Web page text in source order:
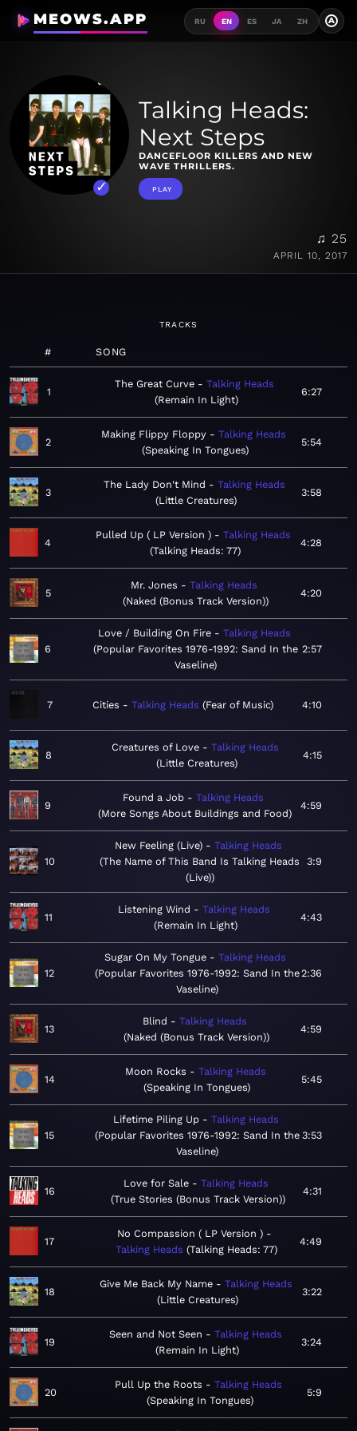
MEOWS.APP RU EN ES JA ZH A
Talking Heads:
Next Steps
DANCEFLOOR KILLERS AND NEW
WAVE THRILLERS.
PLAY
♫ 25
APRIL 10, 2017
TRACKS
# SONG
1
The Great Curve
Talking Heads
Remain In Light
6:27
2
Making Flippy Floppy
Talking Heads
Speaking In Tongues
5:54
3
The Lady Don't Mind
Talking Heads
Little Creatures
3:58
4
Pulled Up ( LP Version )
Talking Heads
Talking Heads: 77
4:28
5
Mr. Jones
Talking Heads
Naked (Bonus Track Version)
4:20
6
Love / Building On Fire
Talking Heads
Popular Favorites 1976-1992: Sand In the
Vaseline
2:57
7 Cities Talking Heads Fear of Music 4:10
8
Creatures of Love
Talking Heads
Little Creatures
4:15
9
Found a Job
Talking Heads
More Songs About Buildings and Food
4:59
10
New Feeling (Live)
Talking Heads
The Name of This Band Is Talking Heads
(Live)
3:9
11
Listening Wind
Talking Heads
Remain In Light
4:43
12
Sugar On My Tongue
Talking Heads
Popular Favorites 1976-1992: Sand In the
Vaseline
2:36
13
Blind
Talking Heads
Naked (Bonus Track Version)
4:59
14
Moon Rocks
Talking Heads
Speaking In Tongues
5:45
15
Lifetime Piling Up
Talking Heads
Popular Favorites 1976-1992: Sand In the
Vaseline
3:53
16
Love for Sale
Talking Heads
True Stories (Bonus Track Version)
4:31
17
No Compassion ( LP Version )
Talking Heads Talking Heads: 77
4:49
18
Give Me Back My Name
Talking Heads
Little Creatures
3:22
19
Seen and Not Seen
Talking Heads
Remain In Light
3:24
20
Pull Up the Roots
Talking Heads
Speaking In Tongues
5:9